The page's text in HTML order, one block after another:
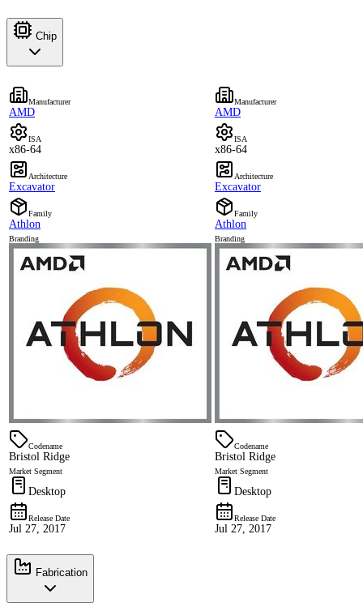
Chip
Manufacturer
AMD
Manufacturer
AMD
ISA
x86-64
ISA
x86-64
Architecture
Excavator
Architecture
Excavator
Family
Athlon
Family
Athlon
Branding Branding
Codename
Bristol Ridge
Codename
Bristol Ridge
Market Segment
Desktop
Market Segment
Desktop
Release Date
Jul 27, 2017
Release Date
Jul 27, 2017
Fabrication